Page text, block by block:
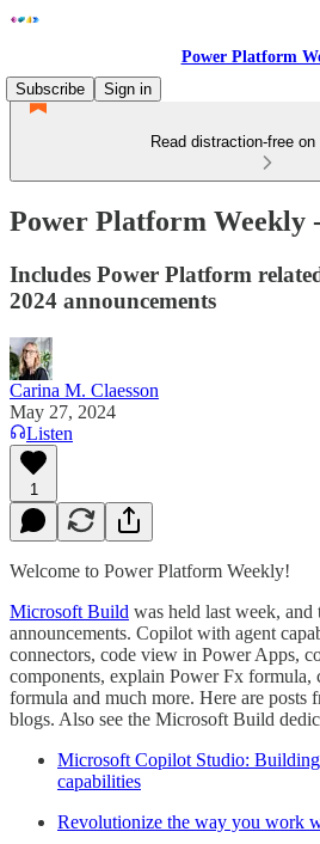
Power Platform
Subscribe
Sign in
Read distraction-free
Power Platform Weekly
Includes Power Platform
2024 announcements
Carina M. Claesson
May 27, 2024
Listen
1
Welcome to Power Platform Weekly!
Microsoft Build was held last week, and
announcements. Copilot with agent
connectors, code view in Power Apps,
components, explain Power Fx formula,
formula and much more. Here are
blogs. Also see the Microsoft Build
Microsoft Copilot Studio:
capabilities
Revolutionize the way you work